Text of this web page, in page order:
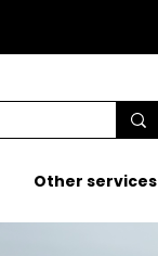
Other services